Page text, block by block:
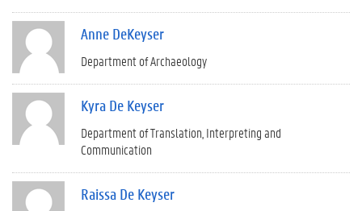
Anne DeKeyser
Department of Archaeology
Kyra De Keyser
Department of Translation, Interpreting and
Communication
Raissa De Keyser